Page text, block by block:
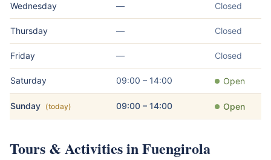
Wednesday — Closed
Thursday — Closed
Friday — Closed
Saturday 09:00 – 14:00 Open
Sunday (today) 09:00 – 14:00 Open
Tours & Activities in Fuengirola